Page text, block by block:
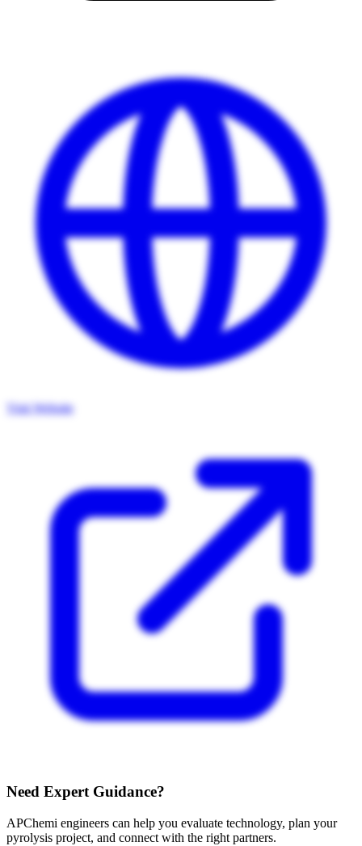
Visit Website
Need Expert Guidance?
APChemi engineers can help you evaluate technology, plan your
pyrolysis project, and connect with the right partners.